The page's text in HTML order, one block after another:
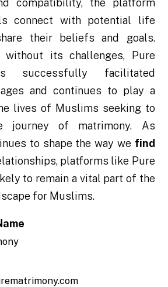
connect with potential life
their beliefs and goals.
its challenges, Pure
successfully facilitated
and continues to play a
lives of Muslims seeking to
journey of matrimony. As
to shape the way we find
platforms like Pure
to remain a vital part of the
for Muslims.